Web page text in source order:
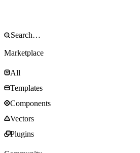
Marketplace
All
Templates
Components
Vectors
Plugins